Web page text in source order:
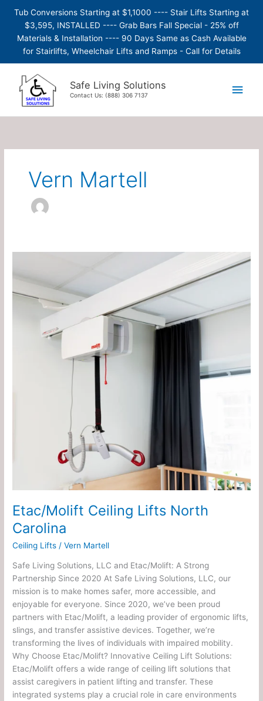
Tub Conversions Starting at $1,1000 ---- Stair Lifts Starting at
$3,595, INSTALLED ---- Grab Bars Fall Special - 25% off
Materials & Installation ---- 90 Days Same as Cash Available
for Stairlifts, Wheelchair Lifts and Ramps - Call for Details
content
Safe Living Solutions
Contact Us: (888) 306 7137
Vern Martell
Etac/Molift Ceiling Lifts North
Carolina
Ceiling Lifts /Vern Martell
Safe Living Solutions, LLC and Etac/Molift: A Strong
Partnership Since 2020 At Safe Living Solutions, LLC, our
mission is to make homes safer, more accessible, and
enjoyable for everyone. Since 2020, we’ve been proud
partners with Etac/Molift, a leading provider of ergonomic lifts,
slings, and transfer assistive devices. Together, we’re
transforming the lives of individuals with impaired mobility.
Why Choose Etac/Molift? Innovative Ceiling Lift Solutions:
Etac/Molift offers a wide range of ceiling lift solutions that
assist caregivers in patient lifting and transfer. These
integrated systems play a crucial role in care environments
North
Carolina